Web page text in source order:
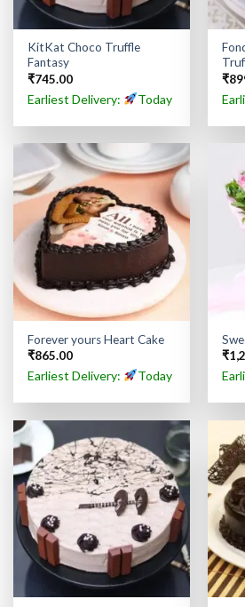
KitKat Choco Truffle
Fantasy
₹745.00
Earliest Delivery: Today
₹
Forever yours Heart Cake
₹865.00
Earliest Delivery: Today
₹